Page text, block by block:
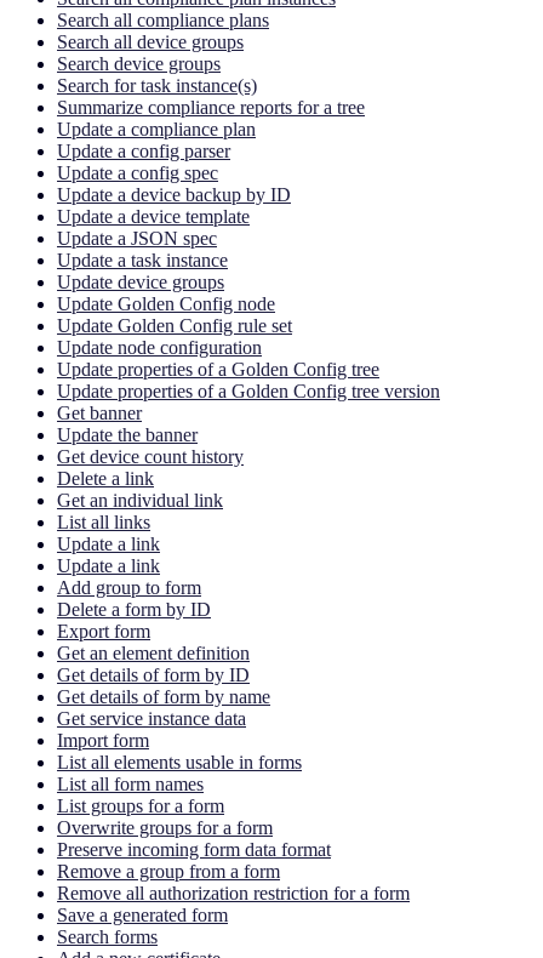
Search all compliance plans
Search all device groups
Search device groups
Search for task instance(s)
Summarize compliance reports for a tree
Update a compliance plan
Update a config parser
Update a config spec
Update a device backup by ID
Update a device template
Update a JSON spec
Update a task instance
Update device groups
Update Golden Config node
Update Golden Config rule set
Update node configuration
Update properties of a Golden Config tree
Update properties of a Golden Config tree version
Get banner
Update the banner
Get device count history
Delete a link
Get an individual link
List all links
Update a link
Update a link
Add group to form
Delete a form by ID
Export form
Get an element definition
Get details of form by ID
Get details of form by name
Get service instance data
Import form
List all elements usable in forms
List all form names
List groups for a form
Overwrite groups for a form
Preserve incoming form data format
Remove a group from a form
Remove all authorization restriction for a form
Save a generated form
Search forms